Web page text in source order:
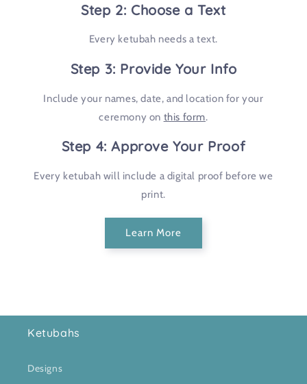
Step 2: Choose a Text
Every ketubah needs a text.
Step 3: Provide Your Info
Include your names, date, and location for your
ceremony on this form.
Step 4: Approve Your Proof
Every ketubah will include a digital proof before we
print.
Learn More
Ketubahs
Designs